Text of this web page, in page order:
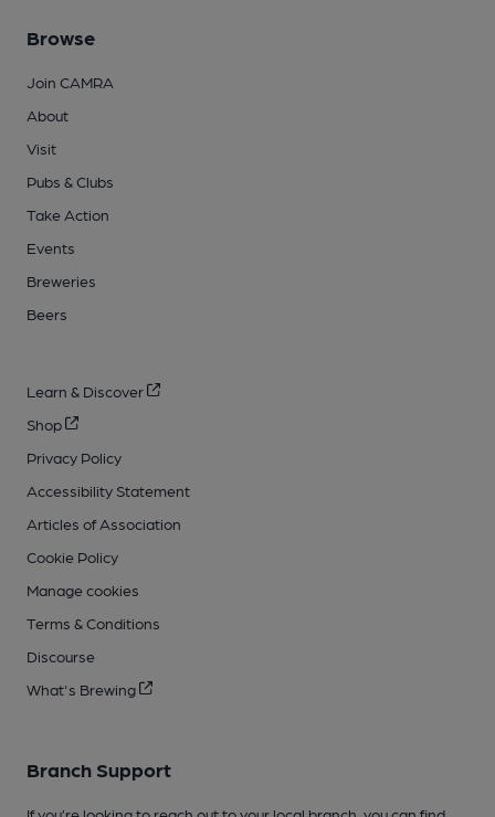
Browse
Join CAMRA
About
Visit
Pubs & Clubs
Take Action
Events
Breweries
Beers
Learn & Discover
Shop
Privacy Policy
Accessibility Statement
Articles of Association
Cookie Policy
Manage cookies
Terms & Conditions
Discourse
What's Brewing
Branch Support